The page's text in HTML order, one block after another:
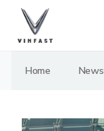
Home News